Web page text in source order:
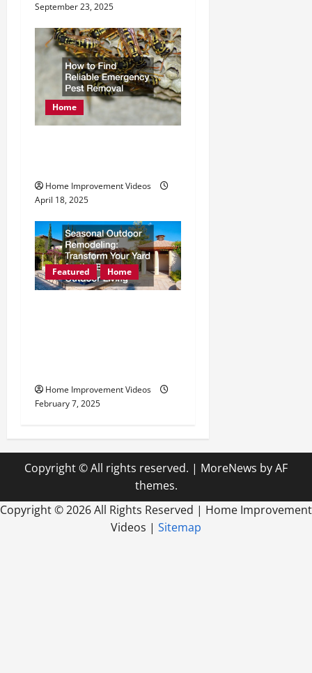
September 23, 2025
Home
Home Improvement Videos
April 18, 2025
Featured Home
Home Improvement Videos
February 7, 2025
Copyright © All rights reserved. | MoreNews by AF
themes.
Copyright ©2026 All Rights Reserved | Home Improvement
Videos | Sitemap